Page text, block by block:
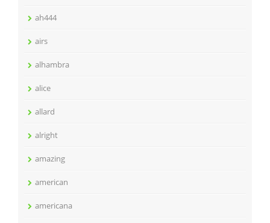
ah444
airs
alhambra
alice
allard
alright
amazing
american
americana